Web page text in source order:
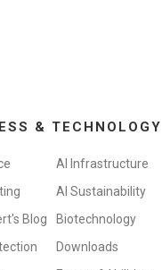
& TECHNOLOGY
AI Infrastructure
AI Sustainability
Blog
Biotechnology
Downloads